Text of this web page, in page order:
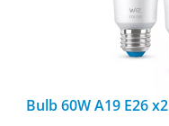
Bulb 60W A19 E26 x2